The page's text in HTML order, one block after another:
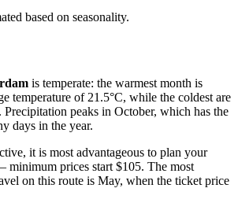
based on seasonality.
is temperate: the warmest month is
temperature of 21.5°C, while the coldest are
Precipitation peaks in October, which has the
days in the year.
it is most advantageous to plan your
prices start $105. The most
on this route is May, when the ticket price